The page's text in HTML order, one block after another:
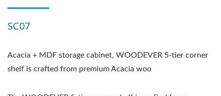
SC07
Acacia + MDF storage cabinet, WOODEVER 5-tier corner
shelf is crafted from premium Acacia woo